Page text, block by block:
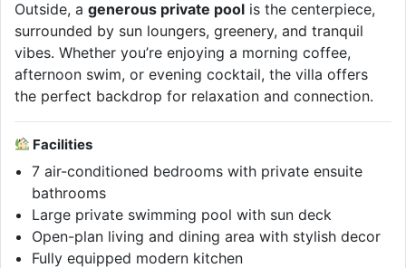
Outside, a generous private pool is the centerpiece,
surrounded by sun loungers, greenery, and tranquil
vibes. Whether you’re enjoying a morning coffee,
afternoon swim, or evening cocktail, the villa offers
the perfect backdrop for relaxation and connection.
Facilities
7 air-conditioned bedrooms with private ensuite
bathrooms
Large private swimming pool with sun deck
Open-plan living and dining area with stylish decor
Fully equipped modern kitchen